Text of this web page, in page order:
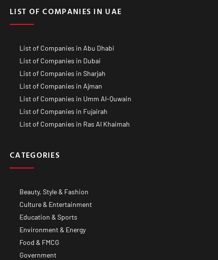
LIST OF COMPANIES IN UAE
List of Companies in Abu Dhabi
List of Companies in Dubai
List of Companies in Sharjah
List of Companies in Ajman
List of Companies in Umm Al-Quwain
List of Companies in Fujairah
List of Companies in Ras Al Khaimah
CATEGORIES
Beauty, Style & Fashion
Culture & Entertainment
Education & Sports
Environment & Energy
Food & FMCG
Government